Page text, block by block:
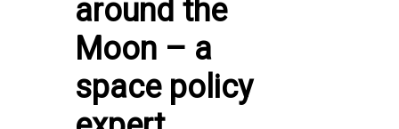
around the
Moon – a
space policy